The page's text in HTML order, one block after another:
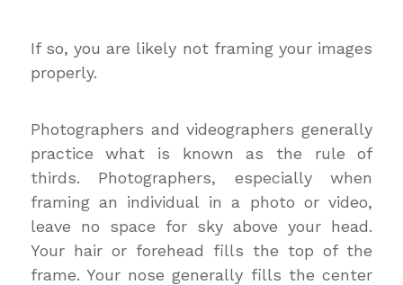
If so, you are likely not framing your images
properly.
Photographers and videographers generally
practice what is known as the rule of
thirds. Photographers, especially when
framing an individual in a photo or video,
leave no space for sky above your head.
Your hair or forehead fills the top of the
frame. Your nose generally fills the center